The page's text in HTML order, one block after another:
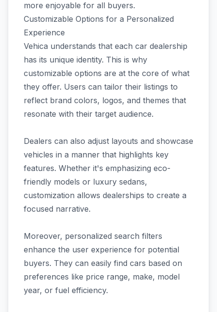
more enjoyable for all buyers.
Customizable Options for a Personalized
Experience
Vehica understands that each car dealership
has its unique identity. This is why
customizable options are at the core of what
they offer. Users can tailor their listings to
reflect brand colors, logos, and themes that
resonate with their target audience.
Dealers can also adjust layouts and showcase
vehicles in a manner that highlights key
features. Whether it's emphasizing eco-
friendly models or luxury sedans,
customization allows dealerships to create a
focused narrative.
Moreover, personalized search filters
enhance the user experience for potential
buyers. They can easily find cars based on
preferences like price range, make, model
year, or fuel efficiency.